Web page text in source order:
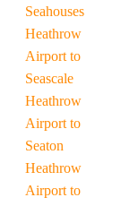
Seahouses
Heathrow
Airport to
Seascale
Heathrow
Airport to
Seaton
Heathrow
Airport to